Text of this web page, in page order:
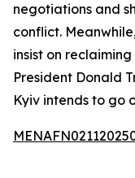
negotiations and
conflict.
insist on
President Donald
Kyiv intends to go